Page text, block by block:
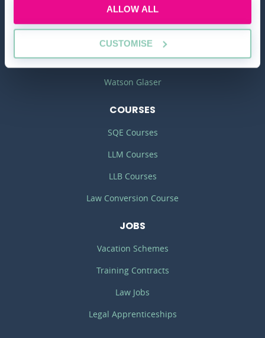
ALLOW ALL
CUSTOMISE
Application Masterclass
Commercial Awareness Toolkit
Should I do the LPC or SQE?
Watson Glaser
COURSES
SQE Courses
LLM Courses
LLB Courses
Law Conversion Course
JOBS
Vacation Schemes
Training Contracts
Law Jobs
Legal Apprenticeships